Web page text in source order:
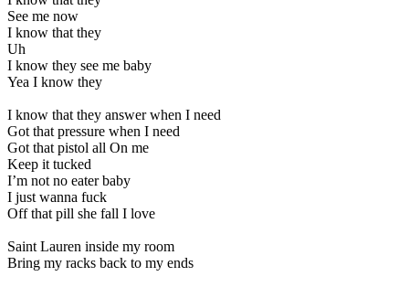
See me now
I know that they
Uh
I know they see me baby
Yea I know they
I know that they answer when I need
Got that pressure when I need
Got that pistol all On me
Keep it tucked
I’m not no eater baby
I just wanna fuck
Off that pill she fall I love
Saint Lauren inside my room
Bring my racks back to my ends